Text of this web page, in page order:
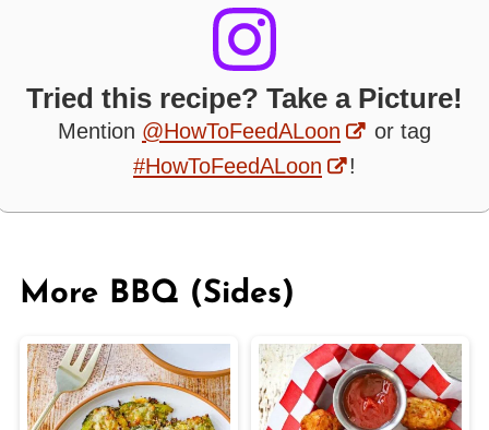
Tried this recipe? Take a Picture!
Mention @HowToFeedALoon
or tag
#HowToFeedALoon
!
More BBQ (Sides)